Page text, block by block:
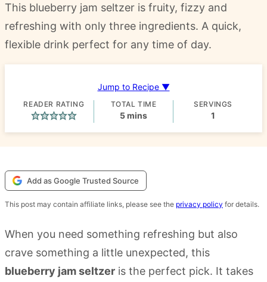
This blueberry jam seltzer is fruity, fizzy and
refreshing with only three ingredients. A quick,
flexible drink perfect for any time of day.
Jump to Recipe ▼
READER RATING TOTAL TIME
5minutes
mins
SERVINGS
1
Add as Google Trusted Source
This post may contain affiliate links, please see the privacy policy for details.
When you need something refreshing but also
crave something a little unexpected, this
blueberry jam seltzer is the perfect pick. It takes